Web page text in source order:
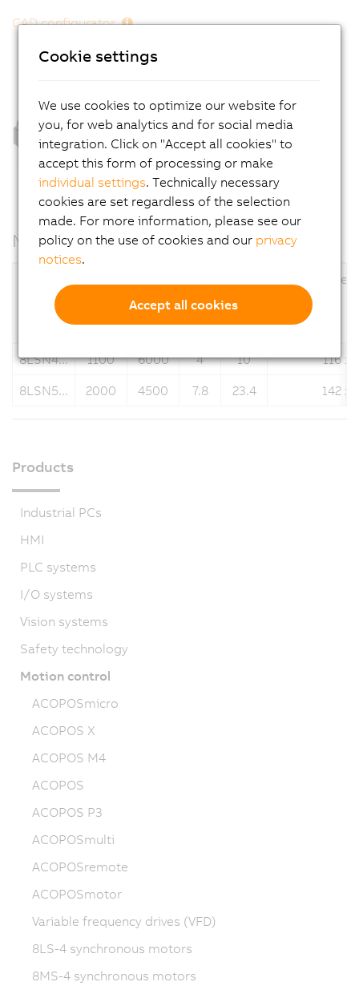
CAD configurator
Motor data
[rpm] 0[Nm]
Flange
of Up to of
Up to
8LSN4...
1100 6000 4 10
116 x
8LSN5...
2000 4500 7.8 23.4 142 x
Products
Industrial PCs
HMI
PLC systems
I/O systems
Vision systems
Safety technology
Motion control
ACOPOSmicro
ACOPOS X
ACOPOS M4
ACOPOS
ACOPOS P3
ACOPOSmulti
ACOPOSremote
ACOPOSmotor
Variable frequency drives (VFD)
8LS-4 synchronous motors
8MS-4 synchronous motors
Cookie settings
We use cookies to optimize our website for
you, for web analytics and for social media
integration. Click on "Accept all cookies" to
accept this form of processing or make
individual settings. Technically necessary
cookies are set regardless of the selection
made. For more information, please see our
policy on the use of cookies and our privacy
notices.
Accept all cookies